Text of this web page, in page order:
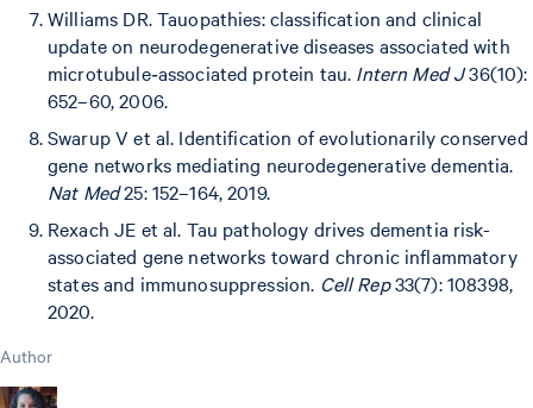
Williams DR. Tauopathies: classification and clinical
update on neurodegenerative diseases associated with
microtubule‐associated protein tau. Intern Med J36(10):
652–60, 2006.
Swarup V et al. Identification of evolutionarily conserved
gene networks mediating neurodegenerative dementia.
Nat Med25: 152–164, 2019.
Rexach JE et al. Tau pathology drives dementia risk-
associated gene networks toward chronic inflammatory
states and immunosuppression. Cell Rep33(7): 108398,
2020.
Author